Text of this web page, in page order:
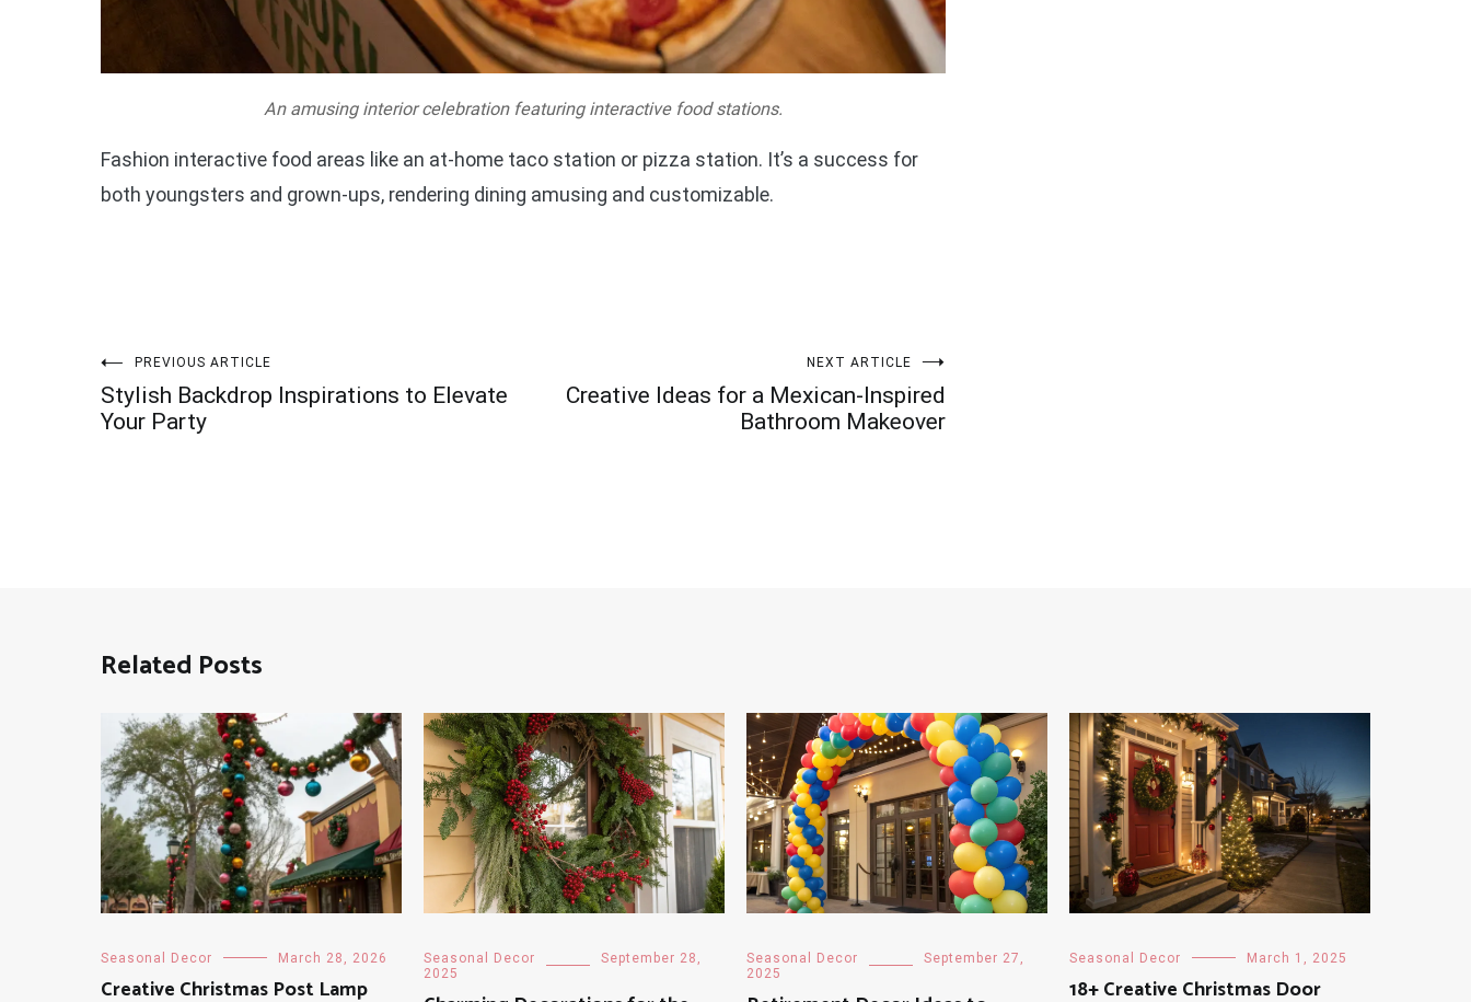
An amusing interior celebration featuring interactive food stations.
Fashion interactive food areas like an at-home taco station or pizza station. It’s a success for
both youngsters and grown-ups, rendering dining amusing and customizable.
Post
navigation
PREVIOUS ARTICLE
Stylish Backdrop Inspirations to Elevate
Your Party
NEXT ARTICLE
Creative Ideas for a Mexican-Inspired
Bathroom Makeover
Related Posts
Seasonal Decor March 28, 2026
Creative Christmas Post Lamp
Seasonal Decor
September 28,
2025
Seasonal Decor
September 27,
2025
Seasonal Decor March 1, 2025
18+ Creative Christmas Door